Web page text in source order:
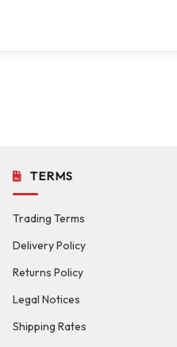
TERMS
Trading Terms
Delivery Policy
Returns Policy
Legal Notices
Shipping Rates